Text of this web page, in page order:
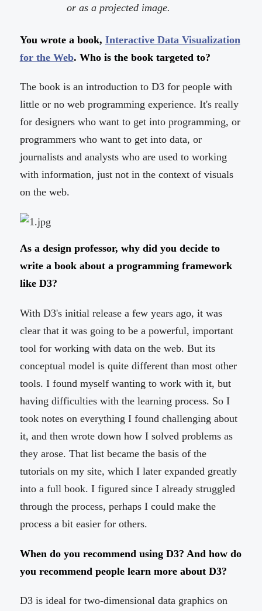
or as a projected image.
You wrote a book, Interactive Data Visualization
for the Web. Who is the book targeted to?
The book is an introduction to D3 for people with
little or no web programming experience. It's really
for designers who want to get into programming, or
programmers who want to get into data, or
journalists and analysts who are used to working
with information, just not in the context of visuals
on the web.
As a design professor, why did you decide to
write a book about a programming framework
like D3?
With D3's initial release a few years ago, it was
clear that it was going to be a powerful, important
tool for working with data on the web. But its
conceptual model is quite different than most other
tools. I found myself wanting to work with it, but
having difficulties with the learning process. So I
took notes on everything I found challenging about
it, and then wrote down how I solved problems as
they arose. That list became the basis of the
tutorials on my site, which I later expanded greatly
into a full book. I figured since I already struggled
through the process, perhaps I could make the
process a bit easier for others.
When do you recommend using D3? And how do
you recommend people learn more about D3?
D3 is ideal for two-dimensional data graphics on